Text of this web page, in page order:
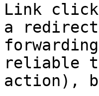
Link
a
reliable
action),